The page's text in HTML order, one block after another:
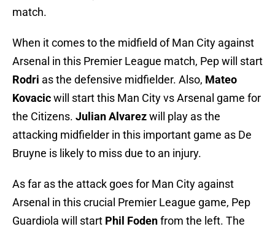
match.
When it comes to the midfield of Man City against
Arsenal in this Premier League match, Pep will start
Rodri as the defensive midfielder. Also, Mateo
Kovacicwill start this Man City vs Arsenal game for
the Citizens. Julian Alvarezwill play as the
attacking midfielder in this important game as De
Bruyne is likely to miss due to an injury.
As far as the attack goes for Man City against
Arsenal in this crucial Premier League game, Pep
Guardiola will start Phil Fodenfrom the left. The